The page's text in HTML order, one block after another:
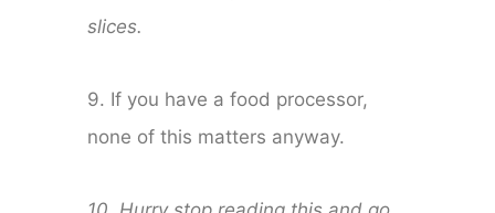
slices.
9. If you have a food processor,
none of this matters anyway.